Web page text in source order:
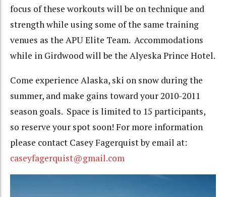
focus of these workouts will be on technique and
strength while using some of the same training
venues as the APU Elite Team. Accommodations
while in Girdwood will be the Alyeska Prince Hotel.
Come experience Alaska, ski on snow during the
summer, and make gains toward your 2010-2011
season goals. Space is limited to 15 participants,
so reserve your spot soon! For more information
please contact Casey Fagerquist by email at:
caseyfagerquist@gmail.com